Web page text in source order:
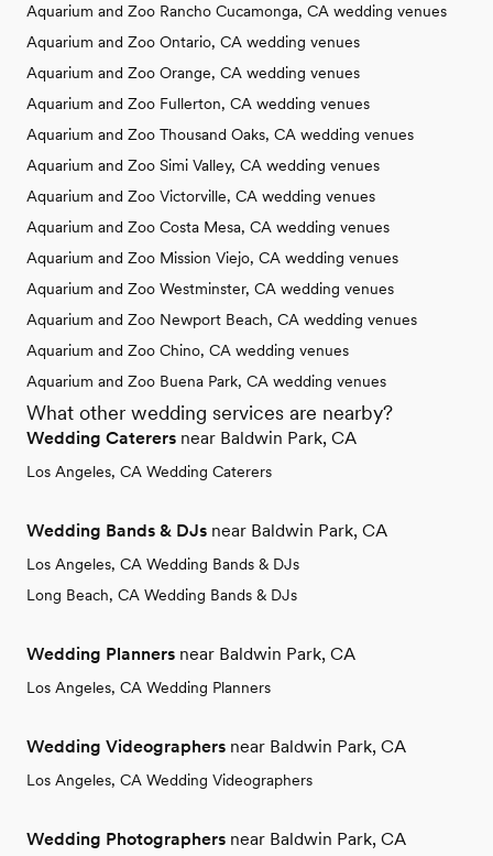
Aquarium and Zoo Rancho Cucamonga, CA wedding venues
Aquarium and Zoo Ontario, CA wedding venues
Aquarium and Zoo Orange, CA wedding venues
Aquarium and Zoo Fullerton, CA wedding venues
Aquarium and Zoo Thousand Oaks, CA wedding venues
Aquarium and Zoo Simi Valley, CA wedding venues
Aquarium and Zoo Victorville, CA wedding venues
Aquarium and Zoo Costa Mesa, CA wedding venues
Aquarium and Zoo Mission Viejo, CA wedding venues
Aquarium and Zoo Westminster, CA wedding venues
Aquarium and Zoo Newport Beach, CA wedding venues
Aquarium and Zoo Chino, CA wedding venues
Aquarium and Zoo Buena Park, CA wedding venues
What other wedding services are nearby?
Wedding Caterers near Baldwin Park, CA
Los Angeles, CA Wedding Caterers
Wedding Bands & DJs near Baldwin Park, CA
Los Angeles, CA Wedding Bands & DJs
Long Beach, CA Wedding Bands & DJs
Wedding Planners near Baldwin Park, CA
Los Angeles, CA Wedding Planners
Wedding Videographers near Baldwin Park, CA
Los Angeles, CA Wedding Videographers
Wedding Photographers near Baldwin Park, CA